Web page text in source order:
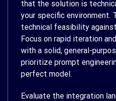
that the solution is
your specific environment.
technical feasibility
Focus on rapid iteration
with a solid, general-
prioritize prompt
perfect model.
Evaluate the integration